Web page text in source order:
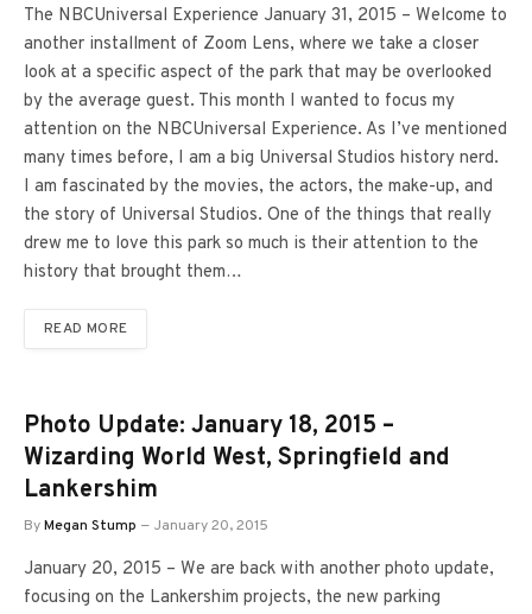
The NBCUniversal Experience January 31, 2015 – Welcome to
another installment of Zoom Lens, where we take a closer
look at a specific aspect of the park that may be overlooked
by the average guest. This month I wanted to focus my
attention on the NBCUniversal Experience. As I’ve mentioned
many times before, I am a big Universal Studios history nerd.
I am fascinated by the movies, the actors, the make-up, and
the story of Universal Studios. One of the things that really
drew me to love this park so much is their attention to the
history that brought them…
READ MORE
Photo Update: January 18, 2015 –
Wizarding World West, Springfield and
Lankershim
ByMegan Stump January 20, 2015
January 20, 2015 – We are back with another photo update,
focusing on the Lankershim projects, the new parking